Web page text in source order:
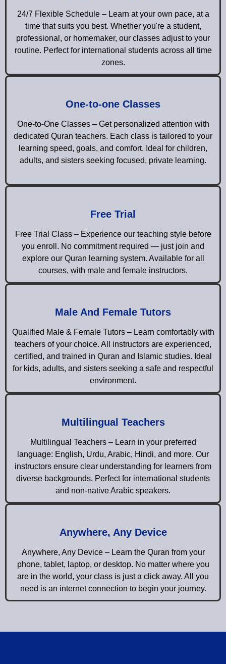
24/7 Flexible Schedule – Learn at your own pace, at a
time that suits you best. Whether you're a student,
professional, or homemaker, our classes adjust to your
routine. Perfect for international students across all time
zones.
One-to-one Classes
One-to-One Classes – Get personalized attention with
dedicated Quran teachers. Each class is tailored to your
learning speed, goals, and comfort. Ideal for children,
adults, and sisters seeking focused, private learning.
Free Trial
Free Trial Class – Experience our teaching style before
you enroll. No commitment required — just join and
explore our Quran learning system. Available for all
courses, with male and female instructors.
Male And Female Tutors
Qualified Male & Female Tutors – Learn comfortably with
teachers of your choice. All instructors are experienced,
certified, and trained in Quran and Islamic studies. Ideal
for kids, adults, and sisters seeking a safe and respectful
environment.
Multilingual Teachers
Multilingual Teachers – Learn in your preferred
language: English, Urdu, Arabic, Hindi, and more. Our
instructors ensure clear understanding for learners from
diverse backgrounds. Perfect for international students
and non-native Arabic speakers.
Anywhere, Any Device
Anywhere, Any Device – Learn the Quran from your
phone, tablet, laptop, or desktop. No matter where you
are in the world, your class is just a click away. All you
need is an internet connection to begin your journey.